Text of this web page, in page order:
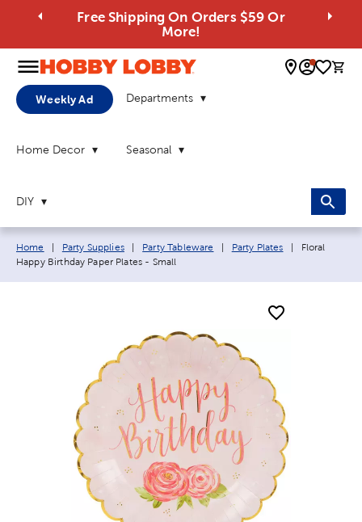
Free Shipping On Orders $59 Or
More!
0
Weekly Ad Departments
Home Decor Seasonal
DIY
Breadcrumb navigation links:
Home Party Supplies Party Tableware Party Plates Current
Floral
Happy Birthday Paper Plates - Small